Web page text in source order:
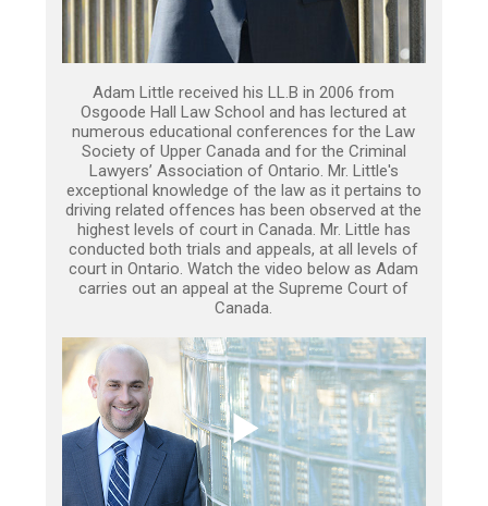
Adam Little received his LL.B in 2006 from
Osgoode Hall Law School and has lectured at
numerous educational conferences for the Law
Society of Upper Canada and for the Criminal
Lawyers’ Association of Ontario. Mr. Little's
exceptional knowledge of the law as it pertains to
driving related offences has been observed at the
highest levels of court in Canada. Mr. Little has
conducted both trials and appeals, at all levels of
court in Ontario. Watch the video below as Adam
carries out an appeal at the Supreme Court of
Canada.